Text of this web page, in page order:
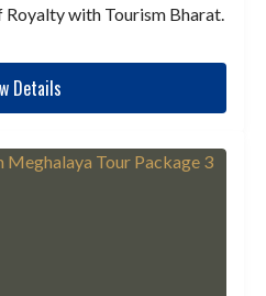
Royalty with Tourism Bharat.
Details